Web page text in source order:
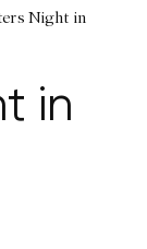
Night in
in